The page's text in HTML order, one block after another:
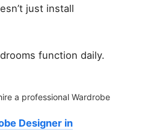
just install
function daily.
a professional Wardrobe
Designer in